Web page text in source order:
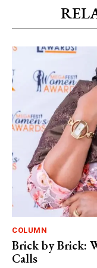
COLUMN
Brick by Brick:
Calls